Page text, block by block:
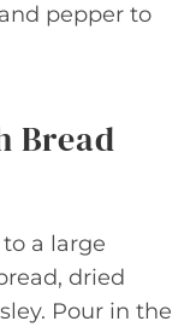
pepper to
Bread
a large
dried
Pour in the